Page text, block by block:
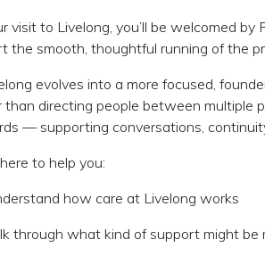
visit to Livelong, you’ll be welcomed by
the smooth, thoughtful running of the
evolves into a more focused,
than directing people between multiple
— supporting conversations,
to help you:
how care at Livelong works
through what kind of support might be